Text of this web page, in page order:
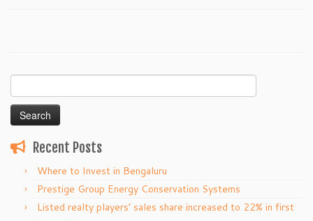
for:
Recent Posts
Where to Invest in Bengaluru
Prestige Group Energy Conservation Systems
Listed realty players’ sales share increased to 22% in first